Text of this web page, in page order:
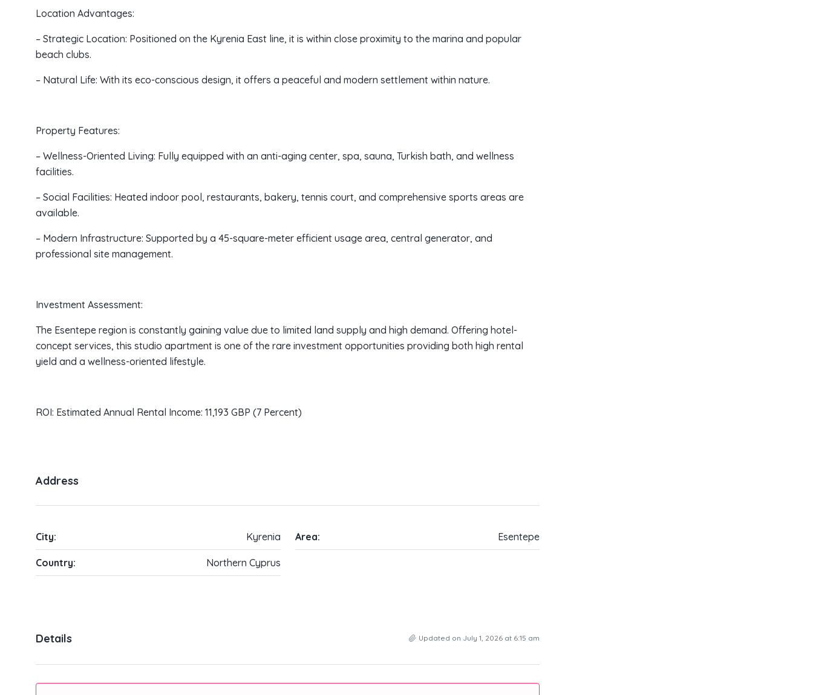
Location Advantages:
– Strategic Location: Positioned on the Kyrenia East line, it is within close proximity to the marina and popular
beach clubs.
– Natural Life: With its eco-conscious design, it offers a peaceful and modern settlement within nature.
Property Features:
– Wellness-Oriented Living: Fully equipped with an anti-aging center, spa, sauna, Turkish bath, and wellness
facilities.
– Social Facilities: Heated indoor pool, restaurants, bakery, tennis court, and comprehensive sports areas are
available.
– Modern Infrastructure: Supported by a 45-square-meter efficient usage area, central generator, and
professional site management.
Investment Assessment:
The Esentepe region is constantly gaining value due to limited land supply and high demand. Offering hotel-
concept services, this studio apartment is one of the rare investment opportunities providing both high rental
yield and a wellness-oriented lifestyle.
ROI: Estimated Annual Rental Income: 11,193 GBP (7 Percent)
Address
City: Kyrenia Area: Esentepe
Country: Northern Cyprus
Details Updated on July 1, 2026 at 6:15 am